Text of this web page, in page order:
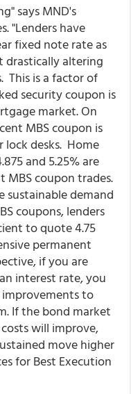
says MND's
"Lenders have
fixed note rate as
drastically altering
This is a factor of
security coupon is
market. On
MBS coupon is
desks. Home
and 5.25% are
MBS coupon trades.
sustainable demand
coupons, lenders
to quote 4.75
permanent
if you are
interest rate, you
to
If the bond market
will improve,
move higher
for Best Execution